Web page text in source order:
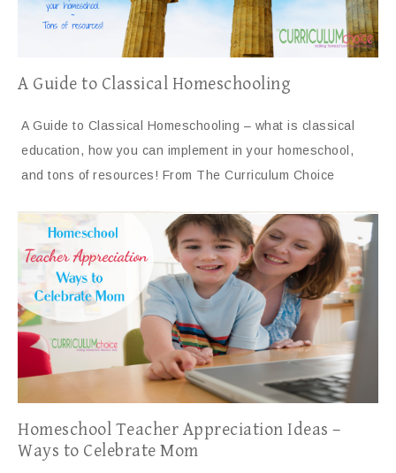
A Guide to Classical Homeschooling
A Guide to Classical Homeschooling – what is classical
education, how you can implement in your homeschool,
and tons of resources! From The Curriculum Choice
Homeschool Teacher Appreciation Ideas –
Ways to Celebrate Mom